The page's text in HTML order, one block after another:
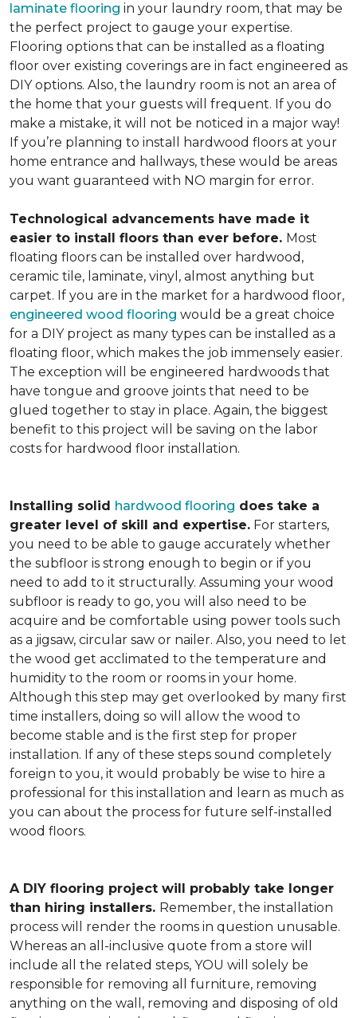
laminate flooring in your laundry room, that may be
the perfect project to gauge your expertise.
Flooring options that can be installed as a floating
floor over existing coverings are in fact engineered as
DIY options. Also, the laundry room is not an area of
the home that your guests will frequent. If you do
make a mistake, it will not be noticed in a major way!
If you’re planning to install hardwood floors at your
home entrance and hallways, these would be areas
you want guaranteed with NO margin for error.
Technological advancements have made it
easier to install floors than ever before. Most
floating floors can be installed over hardwood,
ceramic tile, laminate, vinyl, almost anything but
carpet. If you are in the market for a hardwood floor,
engineered wood flooring would be a great choice
for a DIY project as many types can be installed as a
floating floor, which makes the job immensely easier.
The exception will be engineered hardwoods that
have tongue and groove joints that need to be
glued together to stay in place. Again, the biggest
benefit to this project will be saving on the labor
costs for hardwood floor installation.
Installing solid hardwood flooring does take a
greater level of skill and expertise. For starters,
you need to be able to gauge accurately whether
the subfloor is strong enough to begin or if you
need to add to it structurally. Assuming your wood
subfloor is ready to go, you will also need to be
acquire and be comfortable using power tools such
as a jigsaw, circular saw or nailer. Also, you need to let
the wood get acclimated to the temperature and
humidity to the room or rooms in your home.
Although this step may get overlooked by many first
time installers, doing so will allow the wood to
become stable and is the first step for proper
installation. If any of these steps sound completely
foreign to you, it would probably be wise to hire a
professional for this installation and learn as much as
you can about the process for future self-installed
wood floors.
A DIY flooring project will probably take longer
than hiring installers. Remember, the installation
process will render the rooms in question unusable.
Whereas an all-inclusive quote from a store will
include all the related steps, YOU will solely be
responsible for removing all furniture, removing
anything on the wall, removing and disposing of old